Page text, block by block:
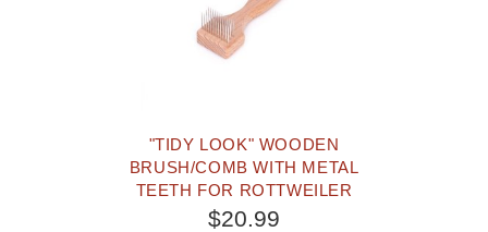
"TIDY LOOK" WOODEN
BRUSH/COMB WITH METAL
TEETH FOR ROTTWEILER
$20.99